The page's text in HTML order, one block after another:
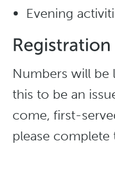
Evening
Numbers will be
this to be an
come, first-
please